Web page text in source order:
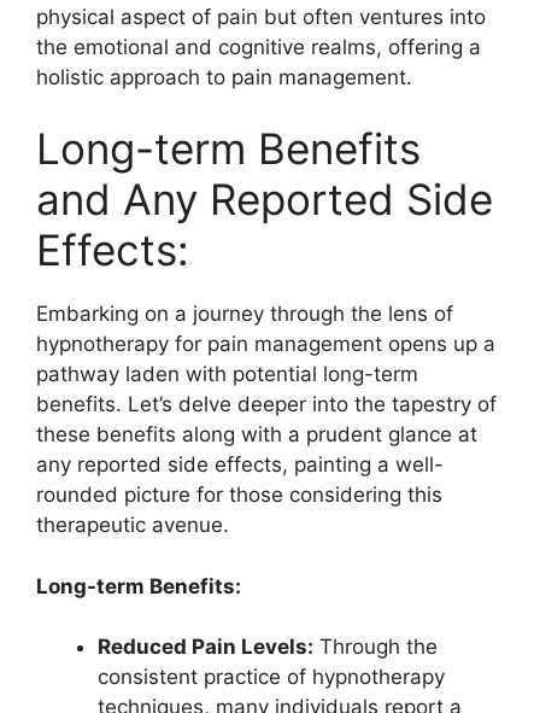
physical aspect of pain but often ventures into
the emotional and cognitive realms, offering a
holistic approach to pain management.
Long-term Benefits
and Any Reported Side
Effects:
Embarking on a journey through the lens of
hypnotherapy for pain management opens up a
pathway laden with potential long-term
benefits. Let’s delve deeper into the tapestry of
these benefits along with a prudent glance at
any reported side effects, painting a well-
rounded picture for those considering this
therapeutic avenue.
Long-term Benefits:
Reduced Pain Levels: Through the
consistent practice of hypnotherapy
techniques, many individuals report a